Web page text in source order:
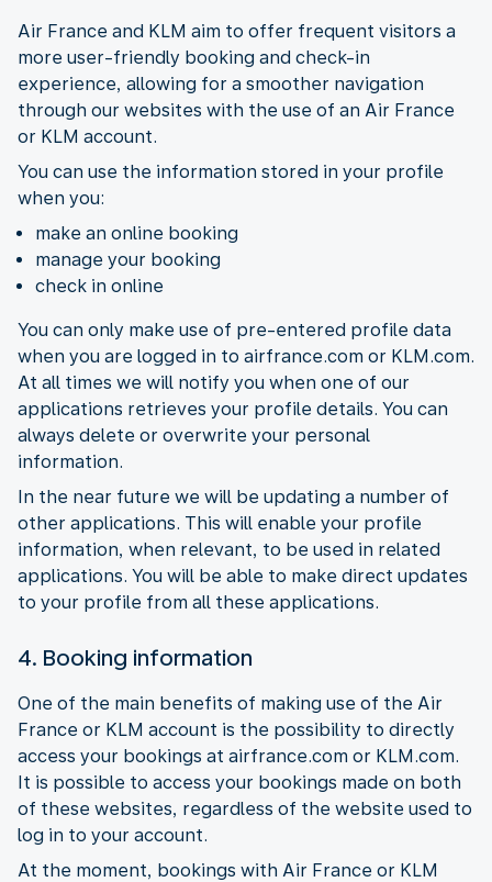
Air France and KLM aim to offer frequent visitors a
more user-friendly booking and check-in
experience, allowing for a smoother navigation
through our websites with the use of an Air France
or KLM account.
You can use the information stored in your profile
when you:
make an online booking
manage your booking
check in online
You can only make use of pre-entered profile data
when you are logged in to airfrance.com or KLM.com.
At all times we will notify you when one of our
applications retrieves your profile details. You can
always delete or overwrite your personal
information.
In the near future we will be updating a number of
other applications. This will enable your profile
information, when relevant, to be used in related
applications. You will be able to make direct updates
to your profile from all these applications.
4. Booking information
One of the main benefits of making use of the Air
France or KLM account is the possibility to directly
access your bookings at airfrance.com or KLM.com.
It is possible to access your bookings made on both
of these websites, regardless of the website used to
log in to your account.
At the moment, bookings with Air France or KLM